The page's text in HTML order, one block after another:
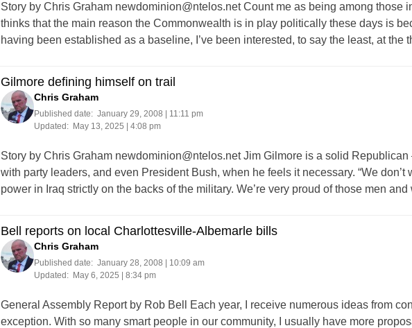
Story by Chris Graham newdominion@ntelos.netCount me as being among those
thinks that the main reason the Commonwealth is in play politically these days is
having been established as a baseline, I’ve been interested, to say the least, at
Gilmore defining himself on trail
Chris Graham
Published date: January 29, 2008 | 11:11 pm
Updated:
May 13, 2025 | 4:08 pm
Story by Chris Graham newdominion@ntelos.netJim Gilmore is a solid Republican
with party leaders, and even President Bush, when he feels it necessary. “We don’t
power in Iraq strictly on the backs of the military. We’re very proud of those men
Bell reports on local Charlottesville-Albemarle bills
Chris Graham
Published date: January 28, 2008 | 10:09 am
Updated:
May 6, 2025 | 8:34 pm
General Assembly Report by Rob Bell Each year, I receive numerous ideas from
exception. With so many smart people in our community, I usually have more